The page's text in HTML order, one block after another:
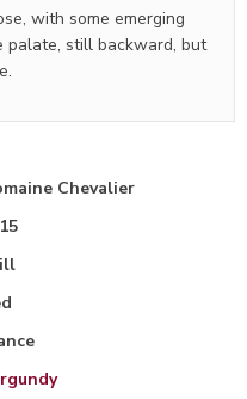
with some emerging
palate, still backward, but
Chevalier